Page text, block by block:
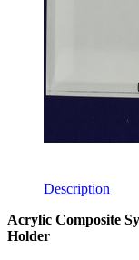
Description
Acrylic Composite
Holder